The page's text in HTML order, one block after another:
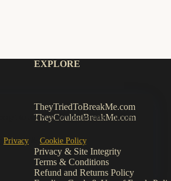
to allow analytics/optional cookies.
Privacy Cookie Policy.
EXPLORE
TheyTriedToBreakMe.com
TheyCouldntBreakMe.com
Privacy & Site Integrity
Terms & Conditions
Refund and Returns Policy